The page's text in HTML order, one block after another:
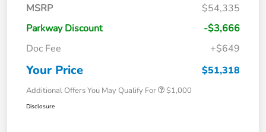
MSRP
$54,335
Parkway Discount
-$3,666
Doc Fee
+$649
Your Price $51,318
Additional Offers You May Qualify For $1,000
Disclosure